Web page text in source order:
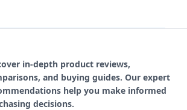
in-depth product reviews,
and buying guides. Our expert
help you make informed
decisions.